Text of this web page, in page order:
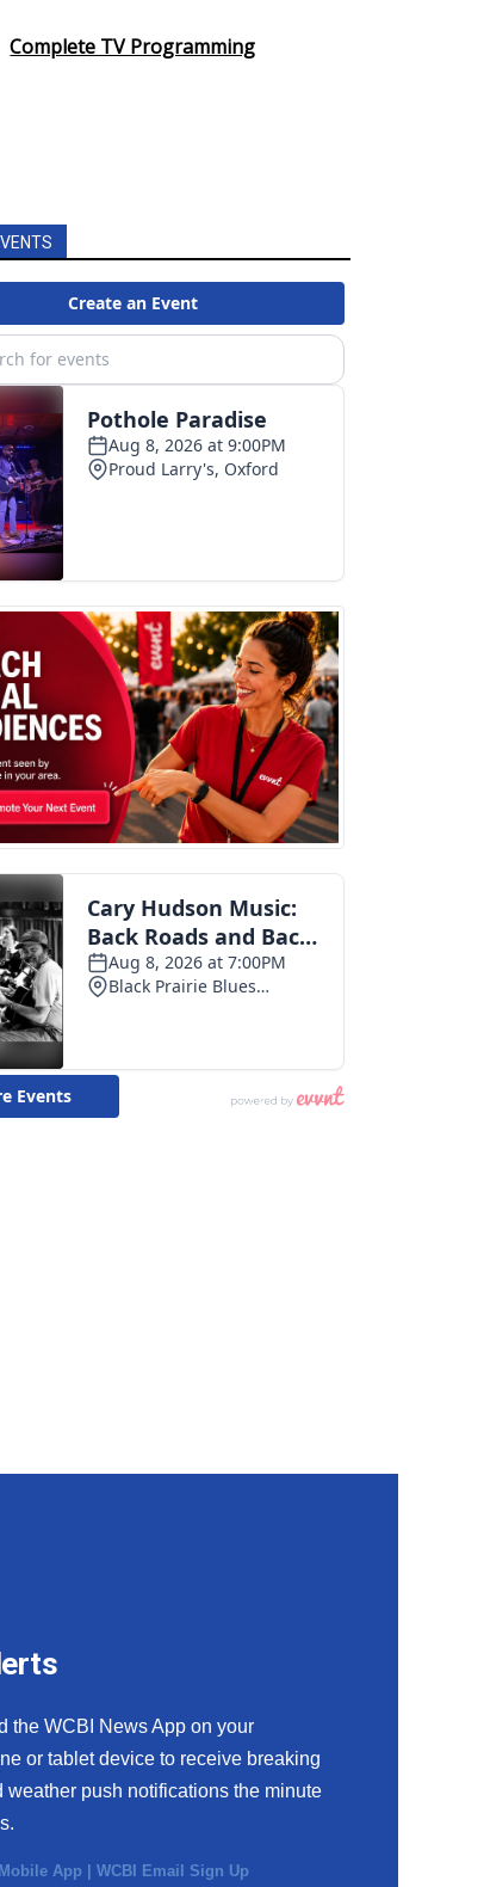
Complete TV Programming
the WCBI News App on your
or tablet device to receive breaking
weather push notifications the minute
Mobile App |WCBI Email Sign Up